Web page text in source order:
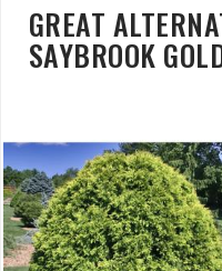
GREAT
SAYBROOK